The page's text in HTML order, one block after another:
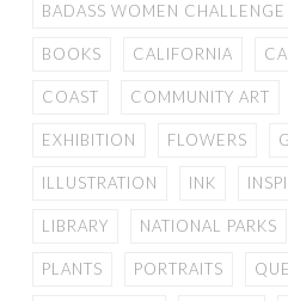
BADASS WOMEN CHALLENGE
BOOKS CALIFORNIA
COAST COMMUNITY ART
EXHIBITION FLOWERS
ILLUSTRATION INK
LIBRARY NATIONAL PARKS
PLANTS PORTRAITS